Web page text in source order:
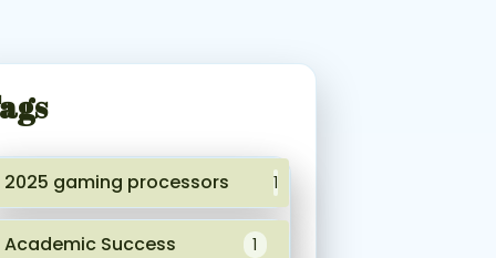
2025 gaming processors 1
Academic Success 1